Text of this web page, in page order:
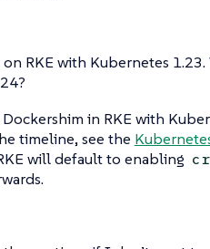
RKE with Kubernetes
Dockershim in RKE with
timeline, see the
will default to enabling